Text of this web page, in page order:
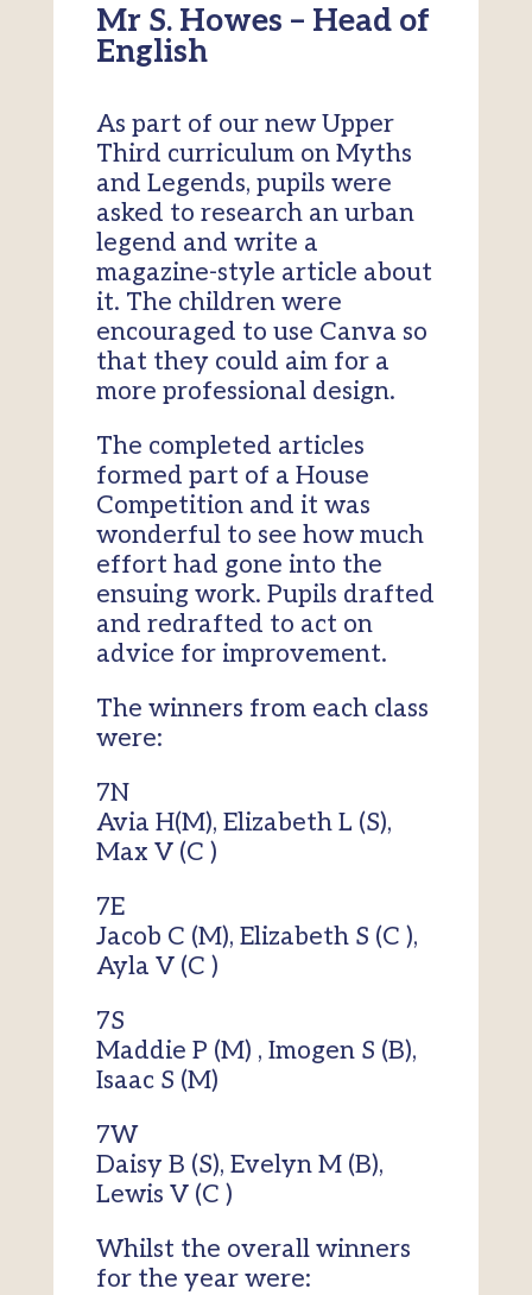
Mr S. Howes – Head of
English
As part of our new Upper
Third curriculum on Myths
and Legends, pupils were
asked to research an urban
legend and write a
magazine-style article about
it. The children were
encouraged to use Canva so
that they could aim for a
more professional design.
The completed articles
formed part of a House
Competition and it was
wonderful to see how much
effort had gone into the
ensuing work. Pupils drafted
and redrafted to act on
advice for improvement.
The winners from each class
were:
7N
Avia H(M), Elizabeth L (S),
Max V (C )
7E
Jacob C (M), Elizabeth S (C ),
Ayla V (C )
7S
Maddie P (M) , Imogen S (B),
Isaac S (M)
7W
Daisy B (S), Evelyn M (B),
Lewis V (C )
Whilst the overall winners
for the year were: